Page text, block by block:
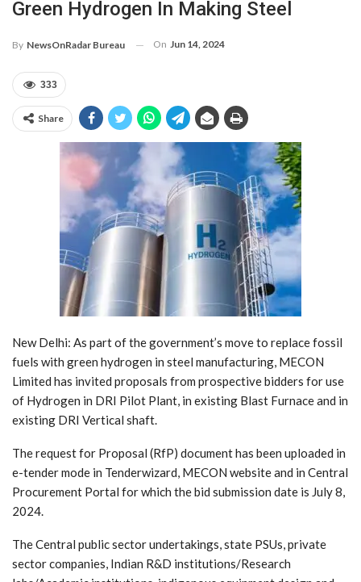
Green Hydrogen In Making Steel
By NewsOnRadar Bureau On Jun 14, 2024
333
Share
New Delhi: As part of the government’s move to replace fossil
fuels with green hydrogen in steel manufacturing, MECON
Limited has invited proposals from prospective bidders for use
of Hydrogen in DRI Pilot Plant, in existing Blast Furnace and in
existing DRI Vertical shaft.
The request for Proposal (RfP) document has been uploaded in
e-tender mode in Tenderwizard, MECON website and in Central
Procurement Portal for which the bid submission date is July 8,
2024.
The Central public sector undertakings, state PSUs, private
sector companies, Indian R&D institutions/Research